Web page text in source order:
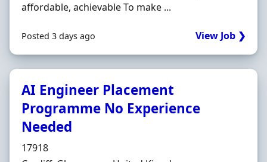
affordable, achievable To make ...
Posted 3 days ago View Job ❯
AI Engineer Placement
Programme No Experience
Needed
Hiring Organisation
17918